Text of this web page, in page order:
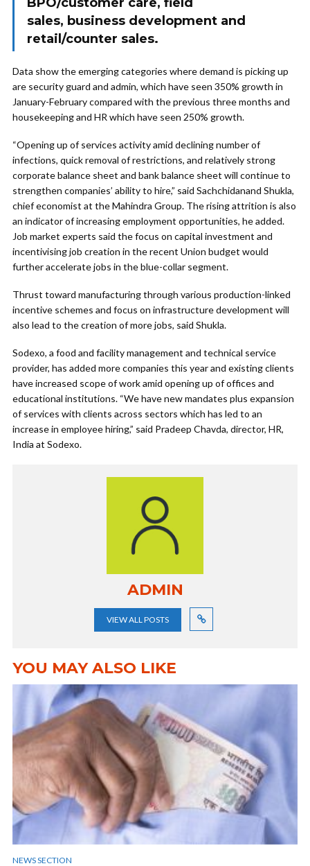
BPO/customer care, field
sales, business development and
retail/counter sales.
Data show the emerging categories where demand is picking up
are security guard and admin, which have seen 350% growth in
January-February compared with the previous three months and
housekeeping and HR which have seen 250% growth.
“Opening up of services activity amid declining number of
infections, quick removal of restrictions, and relatively strong
corporate balance sheet and bank balance sheet will continue to
strengthen companies’ ability to hire,” said Sachchidanand Shukla,
chief economist at the Mahindra Group. The rising attrition is also
an indicator of increasing employment opportunities, he added.
Job market experts said the focus on capital investment and
incentivising job creation in the recent Union budget would
further accelerate jobs in the blue-collar segment.
Thrust toward manufacturing through various production-linked
incentive schemes and focus on infrastructure development will
also lead to the creation of more jobs, said Shukla.
Sodexo, a food and facility management and technical service
provider, has added more companies this year and existing clients
have increased scope of work amid opening up of offices and
educational institutions. “We have new mandates plus expansion
of services with clients across sectors which has led to an
increase in employee hiring,” said Pradeep Chavda, director, HR,
India at Sodexo.
ADMIN
VIEW ALL POSTS
YOU MAY ALSO LIKE
NEWS SECTION